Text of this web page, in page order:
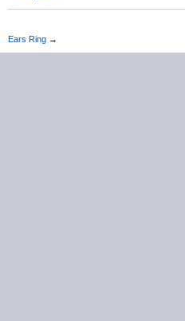
Ears Ring →